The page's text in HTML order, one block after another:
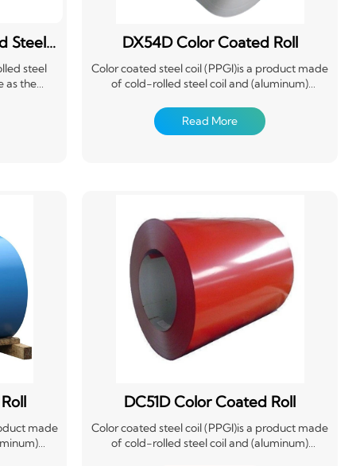
Steel
steel
as the
with
of
DX54D Color Coated Roll
Color coated steel coil (PPGI)is a product made
of cold-rolled steel coil and (aluminum)
treatment, coating (roll coating) or composite
organic film (PVC film, etc.),and then baking
materials, but also has good decoration and
corrosion resistance of coating materials.
Read More
made
DC51D Color Coated Roll
Color coated steel coil (PPGI)is a product made
of cold-rolled steel coil and (aluminum)